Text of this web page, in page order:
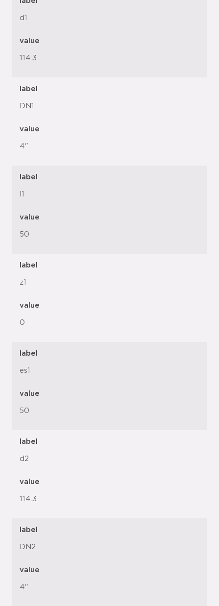
d1
value
114.3
label
DN1
value
4"
label
l1
value
50
label
z1
value
0
label
es1
value
50
label
d2
value
114.3
label
DN2
value
4"